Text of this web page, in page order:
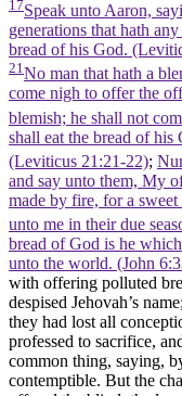
17Speak unto Aaron,
generations that hath
bread of his God.
21 No man that hath a
come nigh to offer the
blemish; he shall not
shall eat the bread of
(Leviticus 21:21‑22);
and say unto them, My
made by fire, for a
unto me in their due
bread of God is he
unto the world. (John
with offering polluted
despised Jehovah’s
they had lost all
professed to sacrifice,
common thing, saying,
contemptible. But the